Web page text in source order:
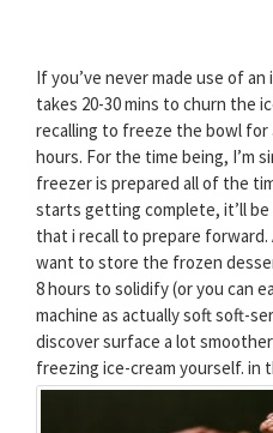
If you’ve never made use of
takes 20-30 mins to churn the
recalling to freeze the bowl
hours. For the time being, I’m
freezer is prepared all of the
starts getting complete, it’ll
that i recall to prepare forward.
want to store the frozen
8 hours to solidify (or you can
machine as actually soft soft-
discover surface a lot
freezing ice-cream yourself. in